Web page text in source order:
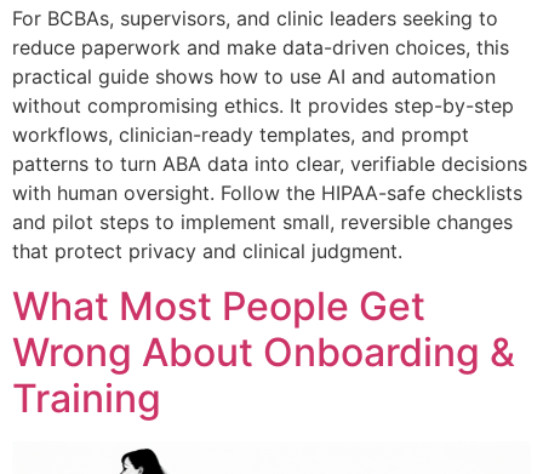
For BCBAs, supervisors, and clinic leaders seeking to
reduce paperwork and make data-driven choices, this
practical guide shows how to use AI and automation
without compromising ethics. It provides step-by-step
workflows, clinician-ready templates, and prompt
patterns to turn ABA data into clear, verifiable decisions
with human oversight. Follow the HIPAA-safe checklists
and pilot steps to implement small, reversible changes
that protect privacy and clinical judgment.
What Most People Get
Wrong About Onboarding &
Training